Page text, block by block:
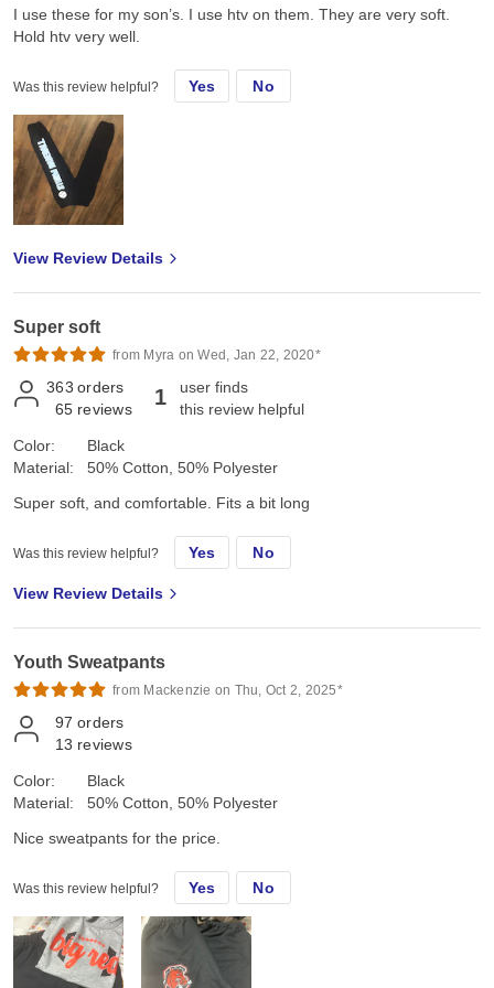
I use these for my son’s. I use htv on them. They are very soft.
Hold htv very well.
Was this review helpful? Yes No
View Review Details
Super soft
from Myra on Wed, Jan 22, 2020*
363 orders
65 reviews 1
user finds
this review helpful
Color:
Material:
Black
50% Cotton, 50% Polyester
Super soft, and comfortable. Fits a bit long
Was this review helpful? Yes No
View Review Details
Youth Sweatpants
from Mackenzie on Thu, Oct 2, 2025*
97 orders
13 reviews
Color:
Material:
Black
50% Cotton, 50% Polyester
Nice sweatpants for the price.
Was this review helpful? Yes No